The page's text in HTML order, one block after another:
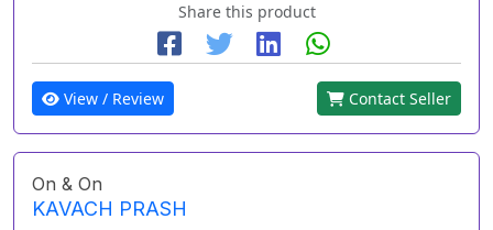
Share this product
View / Review Contact Seller
On & On
KAVACH PRASH